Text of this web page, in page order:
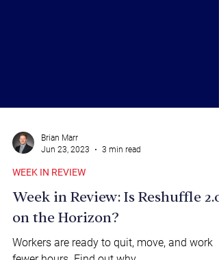
Brian Marr
Jun 23, 2023
3 min read
WEEK IN REVIEW